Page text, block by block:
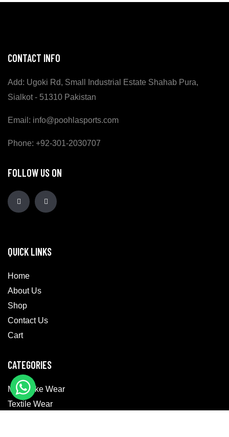
CONTACT INFO
Add: Ugoki Rd, Small Industrial Estate Shahab Pura,
Sialkot - 51310 Pakistan
Email: info@poohlasports.com
Phone: +92-301-2030707
FOLLOW US ON
QUICK LINKS
Home
About Us
Shop
Contact Us
Cart
CATEGORIES
Motorbike Wear
Textile Wear